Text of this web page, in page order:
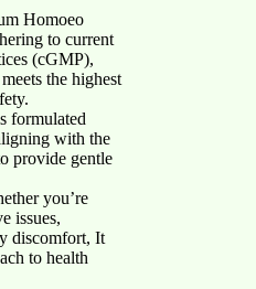
Homoeo
to current
(cGMP),
the highest
formulated
with the
provide gentle
you’re
issues,
discomfort, It
to health